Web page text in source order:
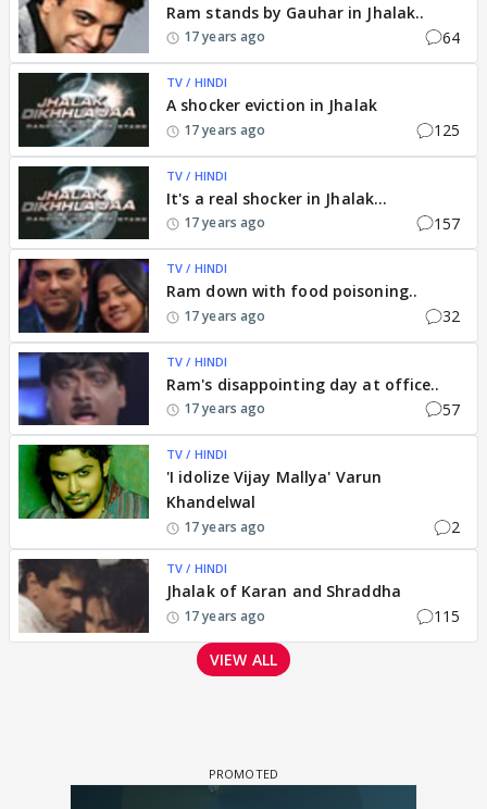
Ram stands by Gauhar in Jhalak..
17 years ago 64
TV / HINDI
A shocker eviction in Jhalak
17 years ago 125
TV / HINDI
It's a real shocker in Jhalak...
17 years ago 157
TV / HINDI
Ram down with food poisoning..
17 years ago 32
TV / HINDI
Ram's disappointing day at office..
17 years ago 57
TV / HINDI
'I idolize Vijay Mallya' Varun
Khandelwal
17 years ago 2
TV / HINDI
Jhalak of Karan and Shraddha
17 years ago 115
VIEW ALL